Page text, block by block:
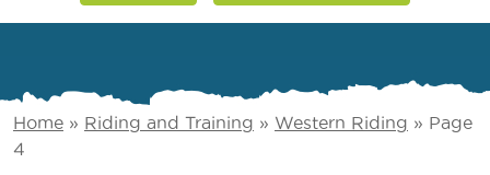
Home » Riding and Training » Western Riding » Page
4